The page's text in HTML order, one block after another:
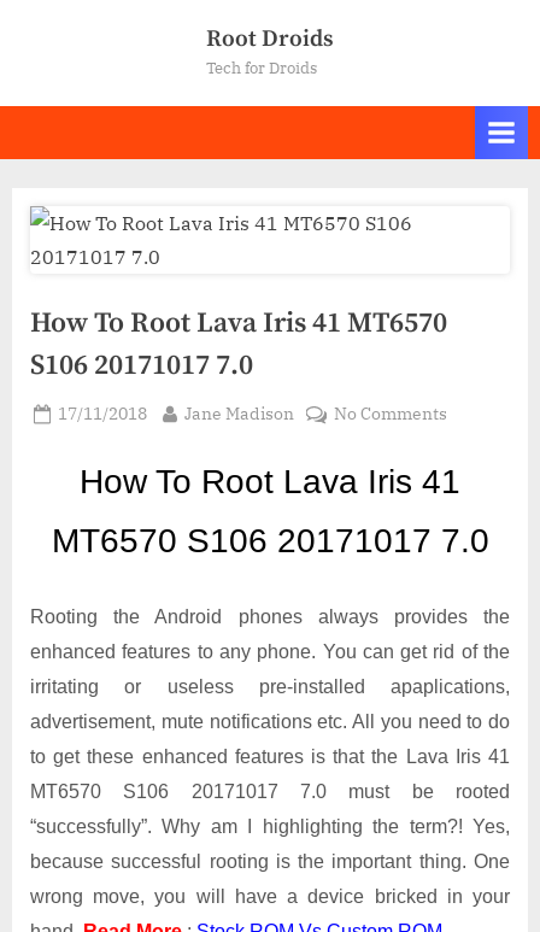
Root Droids
Tech for Droids
How To Root Lava Iris 41 MT6570
S106 20171017 7.0
Posted
17/11/2018 By
Jane Madison No Commentson
To
Root
Iris
MT6570
20171017
7.0
How To Root Lava Iris 41
MT6570 S106 20171017 7.0
Rooting the Android phones always provides the
enhanced features to any phone. You can get rid of the
irritating or useless pre-installed apaplications,
advertisement, mute notifications etc. All you need to do
to get these enhanced features is that the Lava Iris 41
MT6570 S106 20171017 7.0 must be rooted
“successfully”. Why am I highlighting the term?! Yes,
because successful rooting is the important thing. One
wrong move, you will have a device bricked in your